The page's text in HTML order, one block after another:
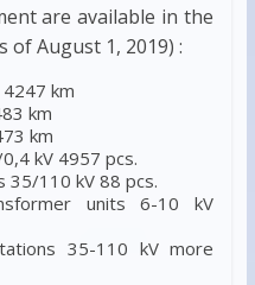
are available in the
of August 1, 2019) :
km
km
km
kV 4957 pcs.
35/110 kV 88 pcs.
units 6-10 kV
35-110 kV more